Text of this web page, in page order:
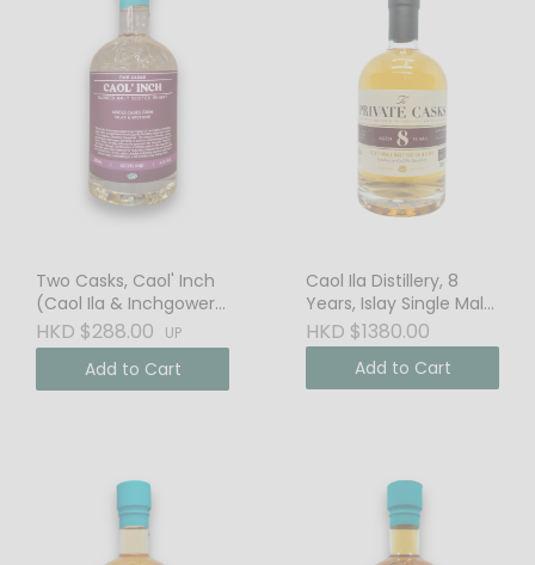
Two Casks, Caol' Inch
(Caol Ila & Inchgower),
Blended Malt Scotch
Whisky
HKD $288.00 UP
Add to Cart
Caol Ila Distillery, 8
Years, Islay Single Malt
Scotch Whisky, 58.6%
Vol. Cask Strength
HKD $1380.00
Add to Cart